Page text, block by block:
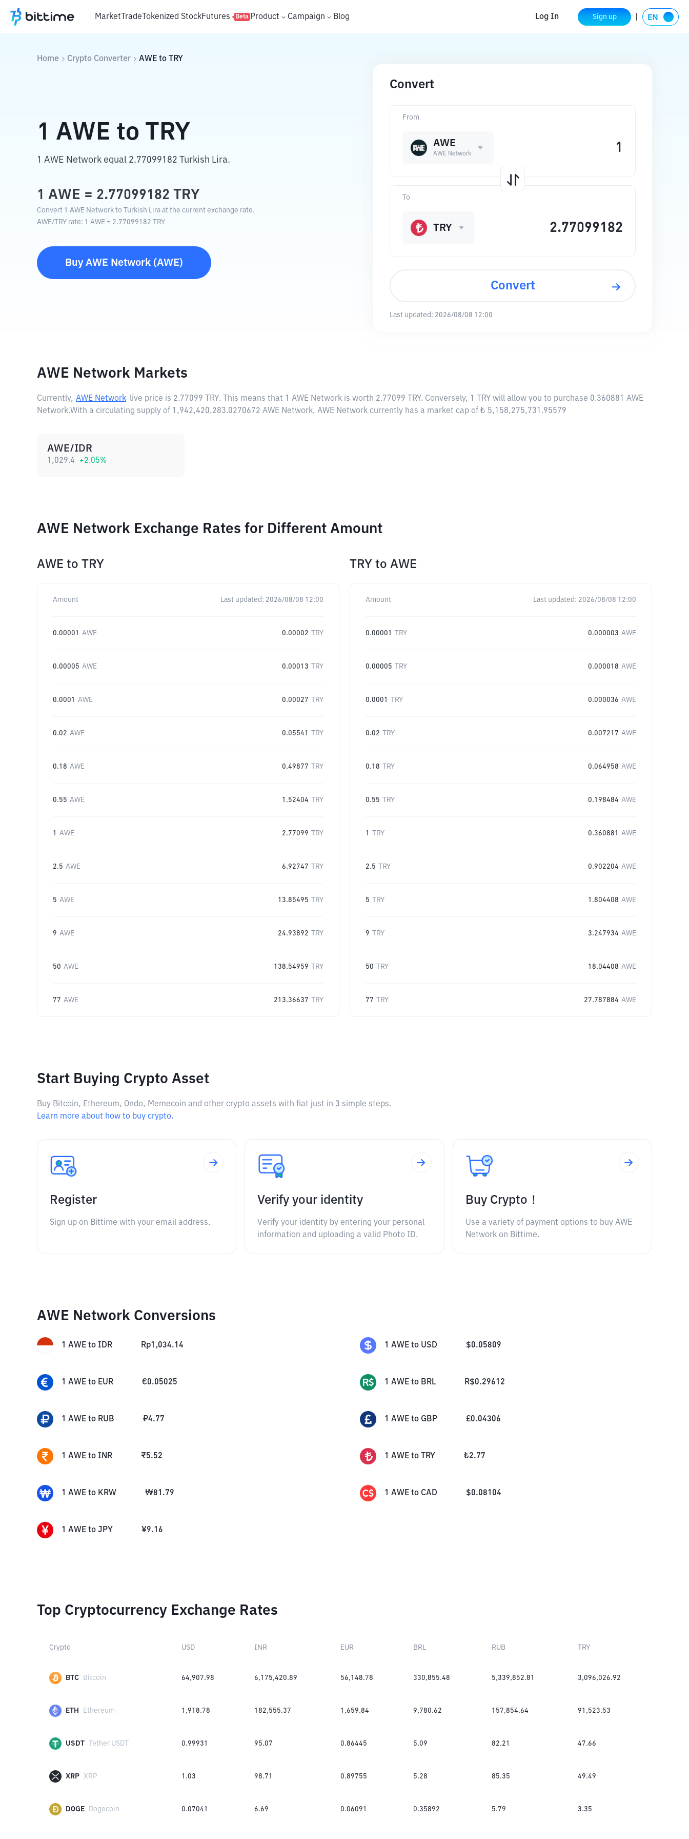
MarketTradeTokenized StockFutures Beta Product Campaign Blog Log In Sign up
Home Crypto Converter AWE to TRY
1 AWE to TRY
1 AWE Network equal 2.77099182 Turkish Lira.
1 AWE = 2.77099182 TRY
Convert 1 AWE Network to Turkish Lira at the current exchange rate.
AWE/ TRY rate: 1 AWE = 2.77099182 TRY
Buy AWE Network (AWE)
Convert
From
AWE
AWE Network
To
TRY
Convert
Last updated: 2026/08/08 12:00
AWE Network Markets
Currently, AWE Network live price is 2.77099 TRY. This means that 1 AWE Network is worth 2.77099 TRY. Conversely, 1 TRY will allow you to purchase 0.360881 AWE
Network.With a circulating supply of 1,942,420,283.0270672 AWE Network, AWE Network currently has a market cap of ₺ 5,158,275,731.95579
AWE/IDR
1,029.4 +2.05%
AWE Network Exchange Rates for Different Amount
AWE to TRY
Amount Last updated: 2026/08/08 12:00
0.00001 AWE 0.00002 TRY
0.00005 AWE 0.00013 TRY
0.0001 AWE 0.00027 TRY
0.02 AWE 0.05541 TRY
0.18 AWE 0.49877 TRY
0.55 AWE 1.52404 TRY
1 AWE 2.77099 TRY
2.5 AWE 6.92747 TRY
5 AWE 13.85495 TRY
9 AWE 24.93892 TRY
50 AWE 138.54959 TRY
77 AWE 213.36637 TRY
TRY to AWE
Amount Last updated: 2026/08/08 12:00
0.00001 TRY 0.000003 AWE
0.00005 TRY 0.000018 AWE
0.0001 TRY 0.000036 AWE
0.02 TRY 0.007217 AWE
0.18 TRY 0.064958 AWE
0.55 TRY 0.198484 AWE
1 TRY 0.360881 AWE
2.5 TRY 0.902204 AWE
5 TRY 1.804408 AWE
9 TRY 3.247934 AWE
50 TRY 18.04408 AWE
77 TRY 27.787884 AWE
Start Buying Crypto Asset
Buy Bitcoin, Ethereum, Ondo, Memecoin and other crypto assets with fiat just in 3 simple steps.
Learn more about how to buy crypto.
Register
Sign up on Bittime with your email address.
Verify your identity
Verify your identity by entering your personal
information and uploading a valid Photo ID.
Buy Crypto！
Use a variety of payment options to buy AWE
Network on Bittime.
AWE Network Conversions
1 AWE to IDR Rp1,034.14 1 AWE to USD $0.05809
1 AWE to EUR €0.05025 1 AWE to BRL R$0.29612
1 AWE to RUB ₽4.77 1 AWE to GBP £0.04306
1 AWE to INR ₹5.52 1 AWE to TRY ₺2.77
1 AWE to KRW ₩81.79 1 AWE to CAD $0.08104
1 AWE to JPY ¥9.16
Top Cryptocurrency Exchange Rates
Crypto USD INR EUR BRL RUB TRY
BTC Bitcoin 64,907.98 6,175,420.89 56,148.78 330,855.48 5,339,852.81 3,096,026.92
ETH Ethereum 1,918.78 182,555.37 1,659.84 9,780.62 157,854.64 91,523.53
USDT Tether USDT 0.99931 95.07 0.86445 5.09 82.21 47.66
XRP XRP 1.03 98.71 0.89755 5.28 85.35 49.49
DOGE Dogecoin 0.07041 6.69 0.06091 0.35892 5.79 3.35